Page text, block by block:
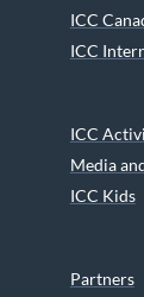
ICC
ICC
ICC
Media
ICC Kids
Partners